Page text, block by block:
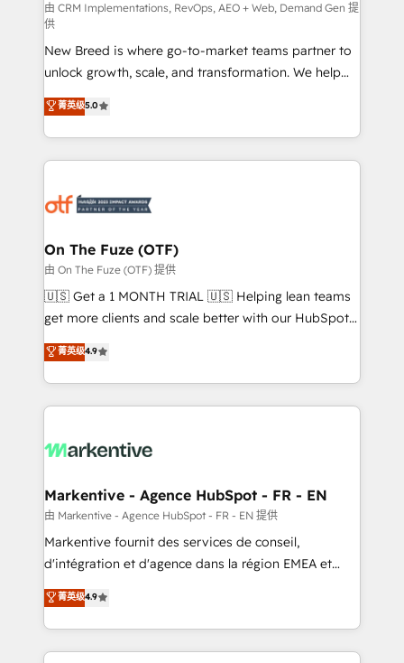
performance advertising via Point Success Media. -
Expert deployment of Breeze AI and custom agents
to automate growth. 🏆 Elite Excellence - 8 platform
accreditations and deep HIPAA-compliance
expertise. - A team of 250+ experts dedicated to
your resilient growth.
由 CRM Implementations, RevOps, AEO + Web, Demand Gen 提
供
New Breed is where go-to-market teams partner to
unlock growth, scale, and transformation. We help
companies activate HubSpot’s AI-powered
customer platform and operationalize HubSpot’s
Loop Marketing framework through expert-led
services, smart agents, and purpose-built apps,
results, fast. ⚙️CRM & RevOps: Align all Hubs to your
🎯Demand Gen & ABM: Drive pipeline with inbound,
ABM, AEO, SEO, & paid media. 👩‍💻Web Design:
Build high-performing websites with UX, messaging,
& conversion strategy that drive results. 🤖AI
AI, & maximize AEO with tailored AI services. 🧩
Integrations: Extend HubSpot with custom
菁英级5.0
On The Fuze (OTF)
由 On The Fuze (OTF) 提供
🇺🇸 Get a 1 MONTH TRIAL 🇺🇸 Helping lean teams
get more clients and scale better with our HubSpot
Consulting & 'Done For You' Services. 🚀 Who We
Work With 🚀 We help lean, growing companies: -
Win more business - Reduce no-shows - Improve
lead & deal conversion rates - Scale with less
What do you get? 🤓 Our client's are too busy to
Personal Consultant + Tech Team to handle the
heavy lifting of mapping out AND building your ideal
system. + Get best practices and 'don't know what
you don't know' recommendations to maximize
6,500+ Partners) and was named 2023 HubSpot
Partner of the Year 💥 Trusted by 2,500+ companies
菁英级4.9
Markentive - Agence HubSpot - FR - EN
由 Markentive - Agence HubSpot - FR - EN 提供
Markentive fournit des services de conseil,
d'intégration et d'agence dans la région EMEA et
North America. Avec plus de 115 experts en
marketing automation, Growth, Revops, CRM et
webdesign. Markentive is both a consulting firm, a
digital agency and an integrator. With over 115
菁英级4.9